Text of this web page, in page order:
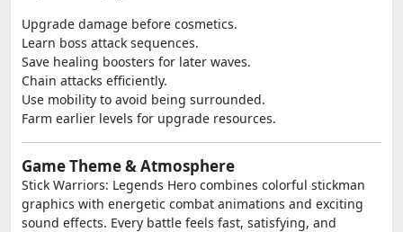
Upgrade damage before cosmetics.
Learn boss attack sequences.
Save healing boosters for later waves.
Chain attacks efficiently.
Use mobility to avoid being surrounded.
Farm earlier levels for upgrade resources.
Game Theme & Atmosphere
Stick Warriors: Legends Hero combines colorful stickman
graphics with energetic combat animations and exciting
sound effects. Every battle feels fast, satisfying, and